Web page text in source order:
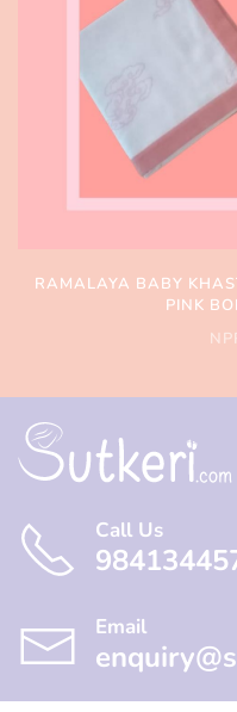
RAMALAYA BABY
PINK
Call Us
Email